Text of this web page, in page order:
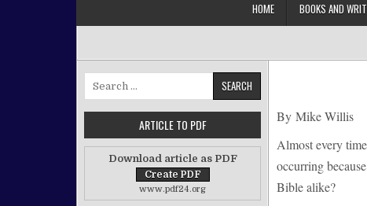
HOME BOOKS AND
By Mike Willis
Almost every
occurring
Bible alike?
Search for:
ARTICLE TO PDF
Download article as PDF
www.pdf24.org